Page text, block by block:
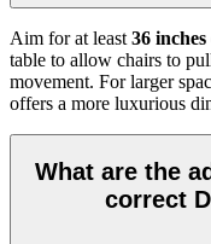
Aim for at least36
table to allow chairs to
movement. For larger
offers a more luxurious
What are the
correct